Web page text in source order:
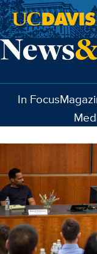
Skip to main
In Focus